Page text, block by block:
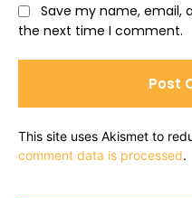
Save my name, email,
the next time I comment.
This site uses Akismet to
comment data is processed.